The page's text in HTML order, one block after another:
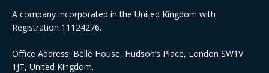
A company incorporated in the United Kingdom with
Registration 11124276.
Office Address: Belle House, Hudson’s Place, London SW1V
1JT, United Kingdom.